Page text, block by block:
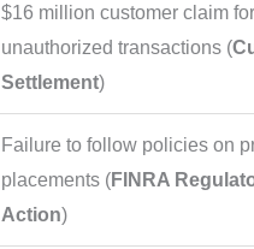
$16 million customer claim for
unauthorized transactions (
Settlement)
Failure to follow policies on
placements (FINRA
Action)